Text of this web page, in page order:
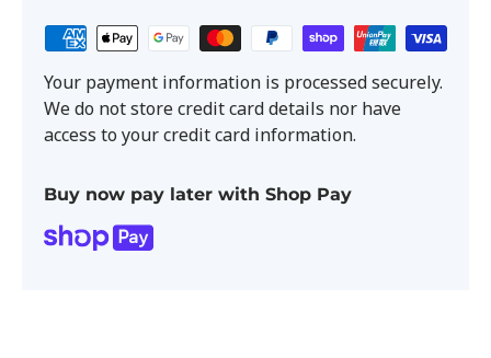
Your payment information is processed securely.
We do not store credit card details nor have
access to your credit card information.
Buy now pay later with Shop Pay